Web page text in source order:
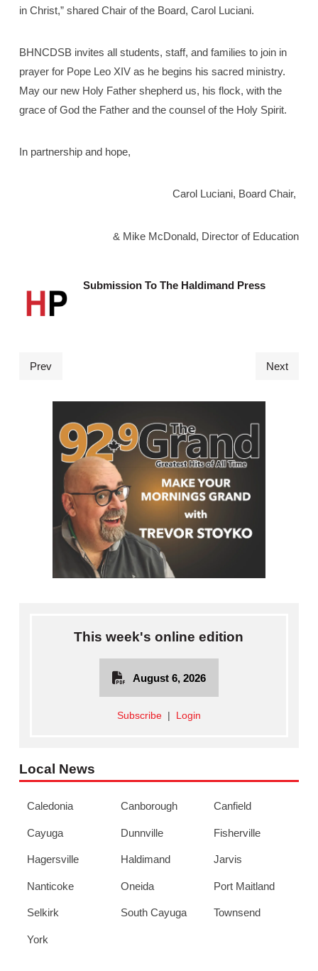
in Christ,” shared Chair of the Board, Carol Luciani.
BHNCDSB invites all students, staff, and families to join in
prayer for Pope Leo XIV as he begins his sacred ministry.
May our new Holy Father shepherd us, his flock, with the
grace of God the Father and the counsel of the Holy Spirit.
In partnership and hope,
Carol Luciani, Board Chair,
& Mike McDonald, Director of Education
Submission To The Haldimand Press
Prev Next
This week's online edition
August 6, 2026
Subscribe| Login
Local News
Caledonia Canborough Canfield
Cayuga Dunnville Fisherville
Hagersville Haldimand Jarvis
Nanticoke Oneida Port Maitland
Selkirk South Cayuga Townsend
York